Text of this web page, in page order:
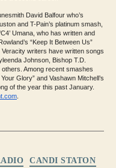
David Balfour who’s
and T-Pain’s platinum smash,
Umana, who has written and
“Keep It Between Us”
Veracity writers have written songs
Johnson, Bishop T.D.
Among recent smashes
Glory” and Vashawn Mitchell’s
of the year this past January.
CANDI STATON